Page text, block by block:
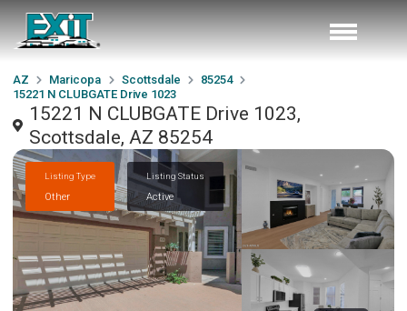
AZ Maricopa Scottsdale
85254
15221 N CLUBGATE Drive 1023
15221 N CLUBGATE Drive 1023,
Scottsdale, AZ 85254
Listing Type
Other
Listing Status
Active